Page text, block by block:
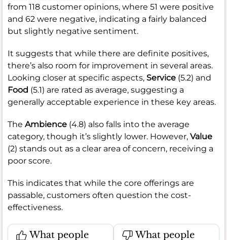
from 118 customer opinions, where 51 were positive
and 62 were negative, indicating a fairly balanced
but slightly negative sentiment.
It suggests that while there are definite positives,
there’s also room for improvement in several areas.
Looking closer at specific aspects, Service (5.2) and
Food (5.1) are rated as average, suggesting a
generally acceptable experience in these key areas.
The Ambience (4.8) also falls into the average
category, though it’s slightly lower. However, Value
(2) stands out as a clear area of concern, receiving a
poor score.
This indicates that while the core offerings are
passable, customers often question the cost-
effectiveness.
What people What people